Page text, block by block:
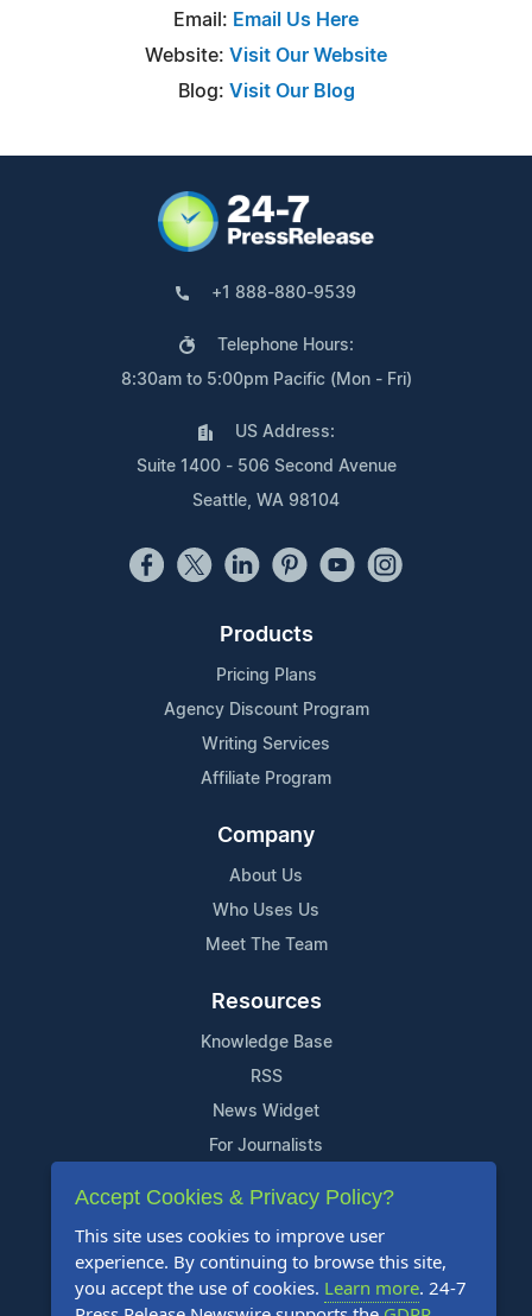
Email: Email Us Here
Website: Visit Our Website
Blog: Visit Our Blog
+1 888-880-9539
Telephone Hours:
8:30am to 5:00pm Pacific (Mon - Fri)
US Address:
Suite 1400 - 506 Second Avenue
Seattle, WA 98104
Products
Pricing Plans
Agency Discount Program
Writing Services
Affiliate Program
Company
About Us
Who Uses Us
Meet The Team
Resources
Knowledge Base
RSS
News Widget
For Journalists
Support
Contact Us
Content Guidelines
FAQs
Accept Cookies & Privacy Policy?
This site uses cookies to improve user
experience. By continuing to browse this site,
you accept the use of cookies. Learn more. 24-7